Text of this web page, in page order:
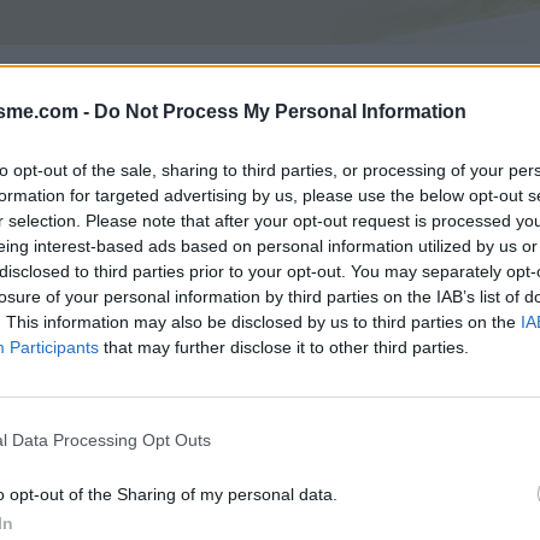
- Do Not Process My Personal Information
opt-out of the sale, sharing to third parties, or processing of your
for targeted advertising by us, please use the below opt-out
selection. Please note that after your opt-out request is processed
interest-based ads based on personal information utilized by us
to third parties prior to your opt-out. You may separately
of your personal information by third parties on the IAB’s list of
This information may also be disclosed by us to third parties on the
Participants that may further disclose it to other third parties.
Data Processing Opt Outs
opt-out of the Sharing of my personal data.
depuis Gordona : 1167m
GALERIE PHOTOS 0 À PROXIMITÉ
Carte